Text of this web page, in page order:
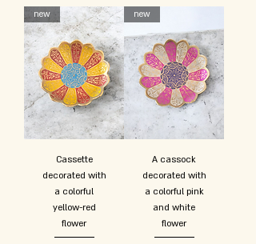
new
Cassette
decorated with
a colorful
yellow-red
flower
new
A cassock
decorated with
a colorful pink
and white
flower